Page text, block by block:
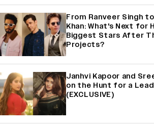
From Ranveer Singh
Khan: What's Next for
Biggest Stars After
Projects?
Janhvi Kapoor and
on the Hunt for a
(EXCLUSIVE)